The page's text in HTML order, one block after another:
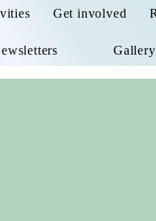
Get involved
Gallery